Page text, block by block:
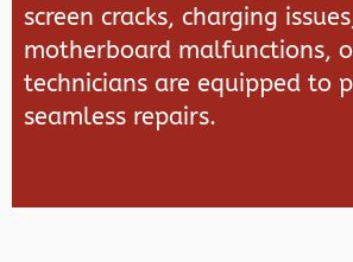
screen cracks, charging
motherboard malfunctions,
technicians are equipped to
seamless repairs.